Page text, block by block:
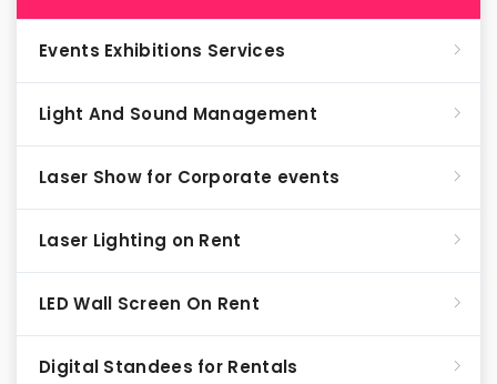
Events Exhibitions Services
Light And Sound Management
Laser Show for Corporate events
Laser Lighting on Rent
LED Wall Screen On Rent
Digital Standees for Rentals